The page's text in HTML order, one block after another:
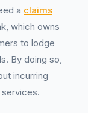
a claims
which owns
to lodge
By doing so,
incurring